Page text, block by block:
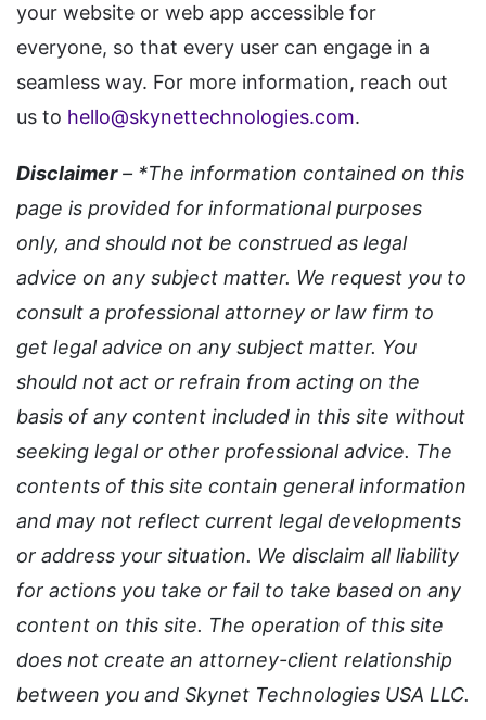
your website or web app accessible for
everyone, so that every user can engage in a
seamless way. For more information, reach out
us to hello@skynettechnologies.com.
Disclaimer– *The information contained on this
page is provided for informational purposes
only, and should not be construed as legal
advice on any subject matter. We request you to
consult a professional attorney or law firm to
get legal advice on any subject matter. You
should not act or refrain from acting on the
basis of any content included in this site without
seeking legal or other professional advice. The
contents of this site contain general information
and may not reflect current legal developments
or address your situation. We disclaim all liability
for actions you take or fail to take based on any
content on this site. The operation of this site
does not create an attorney-client relationship
between you and Skynet Technologies USA LLC.